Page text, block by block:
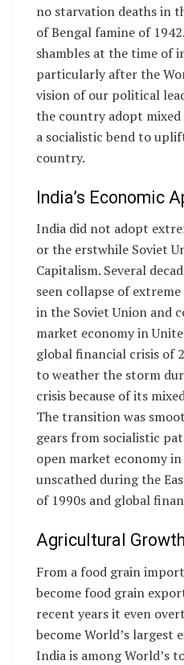
no starvation deaths in
of Bengal famine of
shambles at the time of
particularly after the
vision of our political
the country adopt
a socialistic bend to
country.
India’s Economic
India did not adopt
or the erstwhile Soviet
Capitalism. Several
seen collapse of
in the Soviet Union and
market economy in
global financial crisis of
to weather the storm
crisis because of its
The transition was
gears from socialistic
open market economy
unscathed during the
of 1990s and global
Agricultural
From a food grain
become food grain
recent years it even
become World’s largest
India is among World’s